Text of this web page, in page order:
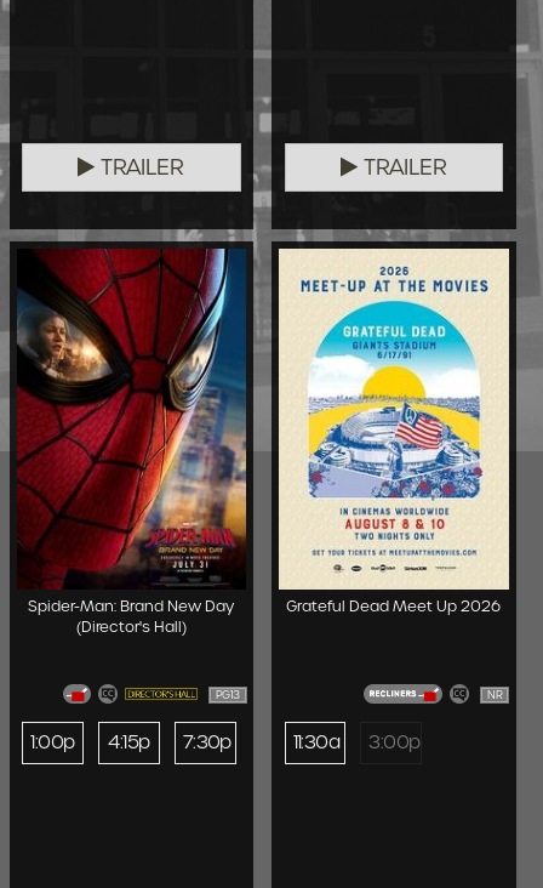
TRAILER TRAILER
Spider-Man: Brand New Day
(Director's Hall)
PG13
1:00p 4:15p 7:30p
Grateful Dead Meet Up 2026
NR
11:30a 3:00p